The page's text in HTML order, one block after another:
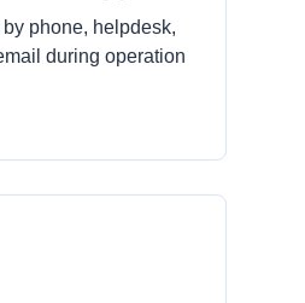
phone, helpdesk,
during operation